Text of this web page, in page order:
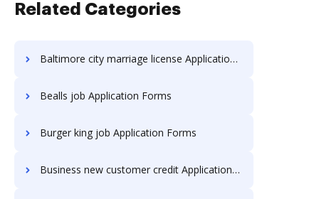
Related Categories
Baltimore city marriage license Application Forms
Bealls job Application Forms
Burger king job Application Forms
Business new customer credit Application Forms